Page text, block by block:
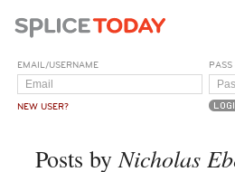
EMAIL/USERNAME
NEW USER?
PASS
Posts by Nicholas